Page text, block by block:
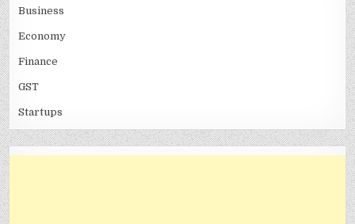
Business
Economy
Finance
GST
Startups